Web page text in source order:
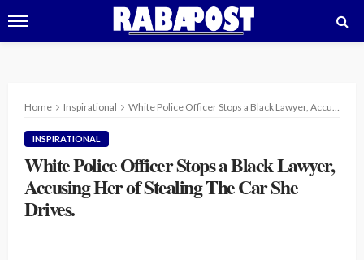
Home Inspirational White Police Officer Stops a Black Lawyer, Accusing Her of Stealing The Car She Drives.
INSPIRATIONAL
White Police Officer Stops a Black Lawyer,
Accusing Her of Stealing The Car She
Drives.